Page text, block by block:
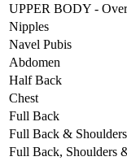
UPPER BODY -
Nipples
Navel Pubis
Abdomen
Half Back
Chest
Full Back
Full Back & Shoulders
Full Back, Shoulders